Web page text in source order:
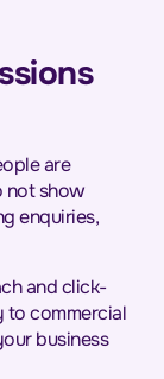
are
not show
enquiries,
and click-
commercial
business